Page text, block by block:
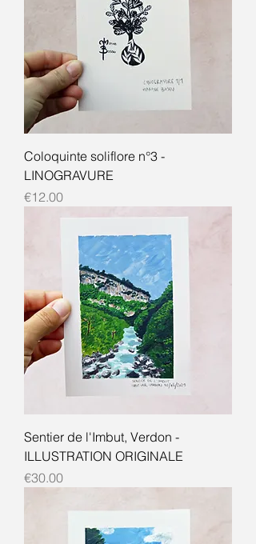
Coloquinte soliflore n°3 -
LINOGRAVURE
Price
€12.00
Sentier de l'Imbut, Verdon -
ILLUSTRATION ORIGINALE
Price
€30.00